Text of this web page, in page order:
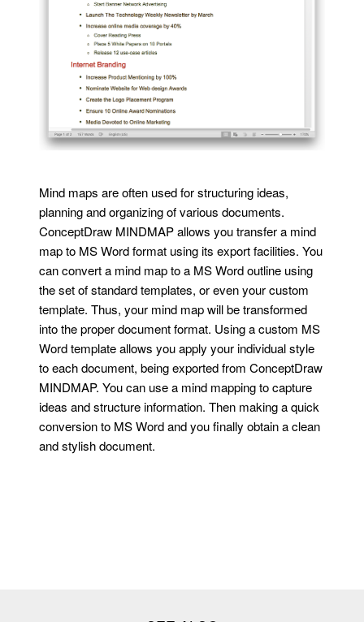
Mind maps are often used for structuring ideas,
planning and organizing of various documents.
ConceptDraw MINDMAP allows you transfer a mind
map to MS Word format using its export facilities. You
can convert a mind map to a MS Word outline using
the set of standard templates, or even your custom
template. Thus, your mind map will be transformed
into the proper document format. Using a custom MS
Word template allows you apply your individual style
to each document, being exported from ConceptDraw
MINDMAP. You can use a mind mapping to capture
ideas and structure information. Then making a quick
conversion to MS Word and you finally obtain a clean
and stylish document.